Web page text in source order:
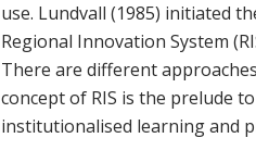
use. Lundvall (1985) initiated
Regional Innovation System
There are different
concept of RIS is the prelude
institutionalised learning and